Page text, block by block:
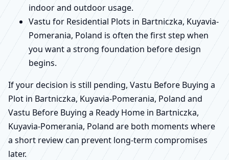
indoor and outdoor usage.
Vastu for Residential Plots in Bartniczka, Kuyavia-
Pomerania, Poland is often the first step when
you want a strong foundation before design
begins.
If your decision is still pending, Vastu Before Buying a
Plot in Bartniczka, Kuyavia-Pomerania, Poland and
Vastu Before Buying a Ready Home in Bartniczka,
Kuyavia-Pomerania, Poland are both moments where
a short review can prevent long-term compromises
later.